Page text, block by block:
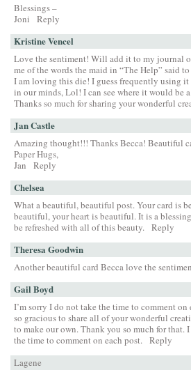
Blessings –
Joni
Reply
Kristine Vencel
Love the sentiment! Will add it to my journal
me of the words the maid in “The Help” said
I am loving this die! I guess frequently using
in our minds, Lol! I can see where it would be
Thanks so much for sharing your wonderful
Jan Castle
Amazing thought!!! Thanks Becca! Beautiful
Paper Hugs,
Jan
Reply
Chelsea
What a beautiful, beautiful post. Your card is
beautiful, your heart is beautiful. It is a
be refreshed with all of this beauty. Reply
Theresa Goodwin
Another beautiful card Becca love the
Gail Boyd
I’m sorry I do not take the time to comment on
so gracious to share all of your wonderful
to make our own. Thank you so much for that.
the time to comment on each post. Reply
Lagene